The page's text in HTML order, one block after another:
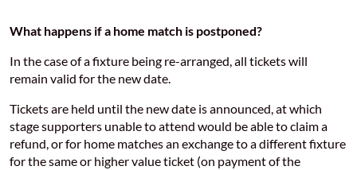
What happens if a home match is postponed?
In the case of a fixture being re-arranged, all tickets will
remain valid for the new date.
Tickets are held until the new date is announced, at which
stage supporters unable to attend would be able to claim a
refund, or for home matches an exchange to a different fixture
for the same or higher value ticket (on payment of the